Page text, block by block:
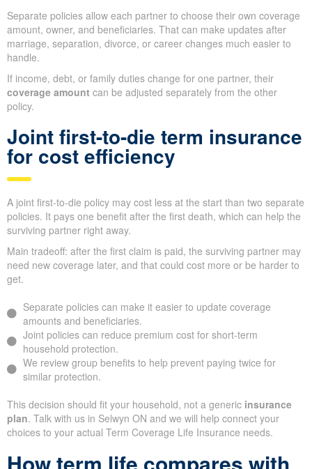
Separate policies allow each partner to choose their own coverage
amount, owner, and beneficiaries. That can make updates after
marriage, separation, divorce, or career changes much easier to
handle.
If income, debt, or family duties change for one partner, their
coverage amount can be adjusted separately from the other
policy.
Joint first-to-die term insurance
for cost efficiency
A joint first-to-die policy may cost less at the start than two separate
policies. It pays one benefit after the first death, which can help the
surviving partner right away.
Main tradeoff: after the first claim is paid, the surviving partner may
need new coverage later, and that could cost more or be harder to
get.
Separate policies can make it easier to update coverage
amounts and beneficiaries.
Joint policies can reduce premium cost for short-term
household protection.
We review group benefits to help prevent paying twice for
similar protection.
This decision should fit your household, not a generic insurance
plan. Talk with us in Selwyn ON and we will help connect your
choices to your actual Term Coverage Life Insurance needs.